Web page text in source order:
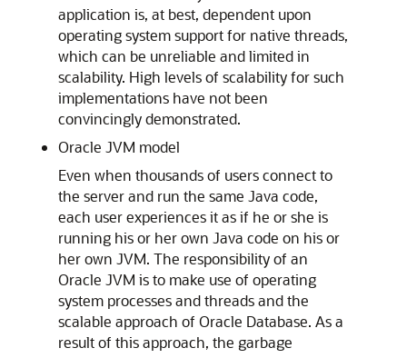
application is, at best, dependent upon
operating system support for native threads,
which can be unreliable and limited in
scalability. High levels of scalability for such
implementations have not been
convincingly demonstrated.
Oracle JVM model
Even when thousands of users connect to
the server and run the same Java code,
each user experiences it as if he or she is
running his or her own Java code on his or
her own JVM. The responsibility of an
Oracle JVM is to make use of operating
system processes and threads and the
scalable approach of Oracle Database. As a
result of this approach, the garbage